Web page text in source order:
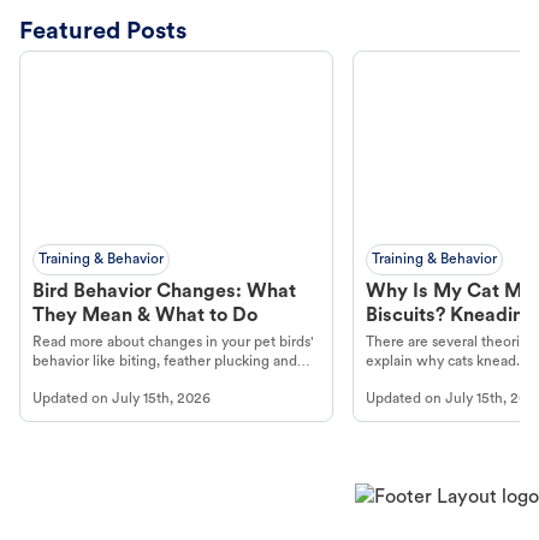
Featured Posts
Training & Behavior
Bird Behavior Changes: What
They Mean & What to Do
Read more about changes in your pet birds'
behavior like biting, feather plucking and
Updated on July 15th, 2026
Training & Behavior
Why Is My Cat
Biscuits?
There are several
explain why cats knead.
Updated onJuly 15th,